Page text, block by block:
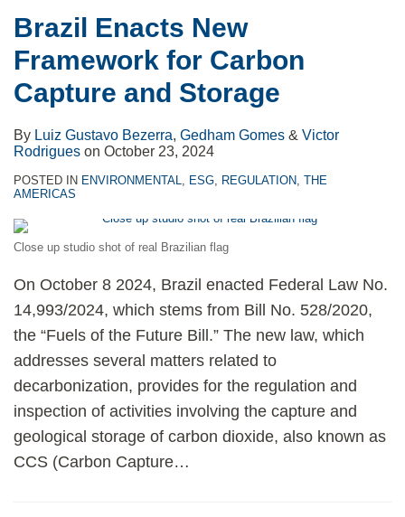
Brazil Enacts New
Framework for Carbon
Capture and Storage
By Luiz Gustavo Bezerra, Gedham Gomes & Victor
Rodrigues on October 23, 2024
POSTED IN ENVIRONMENTAL, ESG, REGULATION, THE
AMERICAS
Close up studio shot of real Brazilian flag
On October 8 2024, Brazil enacted Federal Law No.
14,993/2024, which stems from Bill No. 528/2020,
the “Fuels of the Future Bill.” The new law, which
addresses several matters related to
decarbonization, provides for the regulation and
inspection of activities involving the capture and
geological storage of carbon dioxide, also known as
CCS (Carbon Capture…